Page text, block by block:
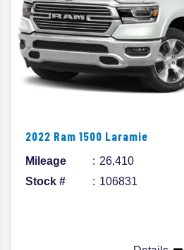
2022 Ram 1500 Laramie
Mileage
26,410
Stock #
106831